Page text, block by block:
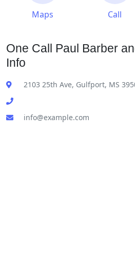
Maps Call
One Call Paul Barber
Info
2103 25th Ave, Gulfport, MS
info@example.com